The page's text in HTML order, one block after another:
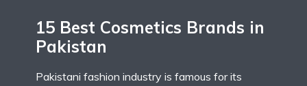
15 Best Cosmetics Brands in
Pakistan
Pakistani fashion industry is famous for its